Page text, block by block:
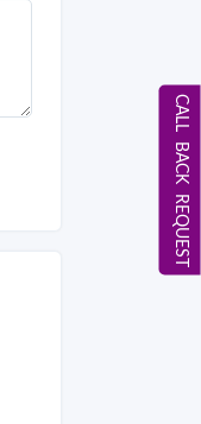
CALL BACK REQUEST